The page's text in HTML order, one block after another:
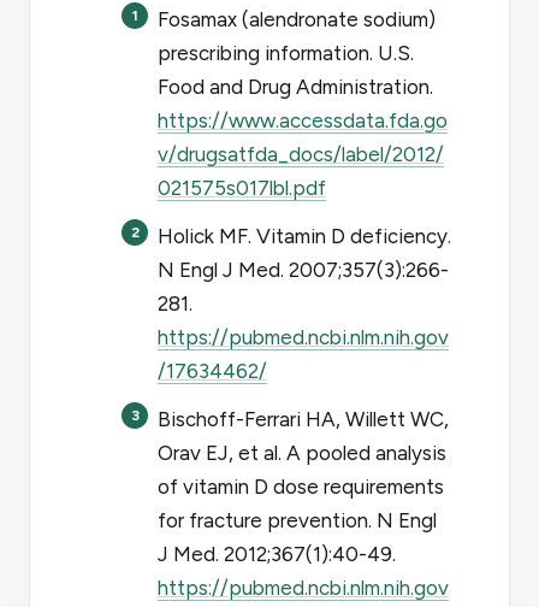
Fosamax (alendronate sodium)
prescribing information. U.S.
Food and Drug Administration.
https://www.accessdata.fda.go
v/drugsatfda_docs/label/2012/
021575s017lbl.pdf
Holick MF. Vitamin D deficiency.
N Engl J Med. 2007;357(3):266-
281.
https://pubmed.ncbi.nlm.nih.gov
/17634462/
Bischoff-Ferrari HA, Willett WC,
Orav EJ, et al. A pooled analysis
of vitamin D dose requirements
for fracture prevention. N Engl
J Med. 2012;367(1):40-49.
https://pubmed.ncbi.nlm.nih.gov